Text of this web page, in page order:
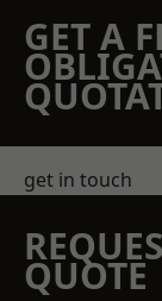
GET A
get in touch
QUOTE